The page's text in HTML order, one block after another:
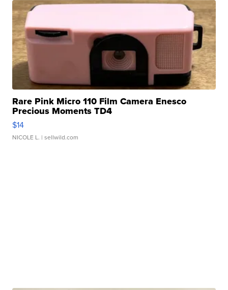
Rare Pink Micro 110 Film Camera Enesco
Precious Moments TD4
$14
NICOLE L. | sellwild.com